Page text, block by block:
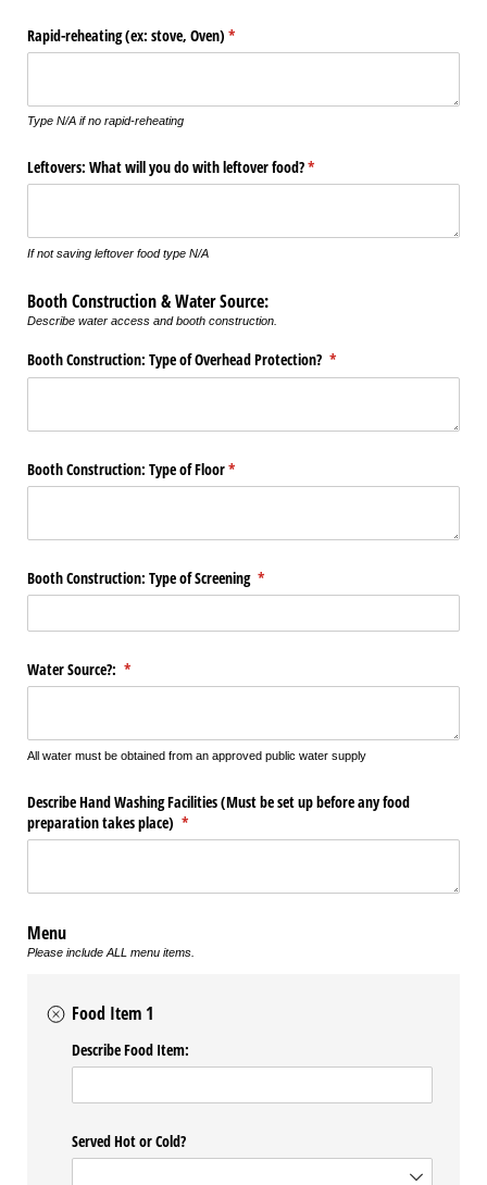
Rapid-reheating (ex: stove, Oven) *
(required)
Type N/A if no rapid-reheating
Leftovers: What will you do with leftover food?*
(required)
If not saving leftover food type N/A
Booth Construction & Water Source:
Describe water access and booth construction.
Booth Construction: Type of Overhead Protection? *
(required)
Booth Construction: Type of Floor*
(required)
Booth Construction: Type of Screening *
(required)
Water Source?: *
(required)
All water must be obtained from an approved public water supply
Describe Hand Washing Facilities (Must be set up before any food
preparation takes place) *
(required)
Menu
Please include ALL menu items.
Food Item 1
Describe Food Item:
Served Hot or Cold?